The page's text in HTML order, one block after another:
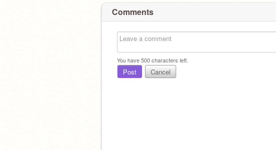
Comments
You have500characters left.
Post Cancel